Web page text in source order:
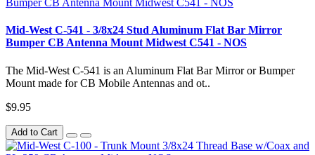
Mid-West C-541 - 3/8x24 Stud Aluminum Flat Bar Mirror
Bumper CB Antenna Mount Midwest C541 - NOS
The Mid-West C-541 is an Aluminum Flat Bar Mirror or Bumper
Mount made for CB Mobile Antennas and ot..
$9.95
Add to Cart